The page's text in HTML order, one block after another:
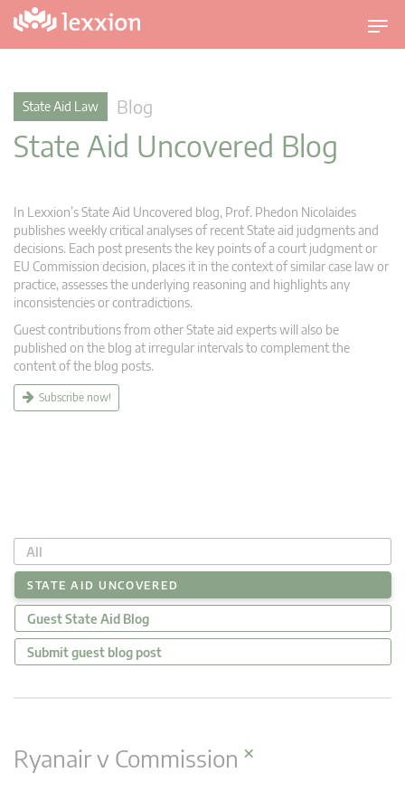
T
o
i
a
State Aid Law Blog
State Aid Uncovered Blog
In Lexxion’s State Aid Uncovered blog, Prof. Phedon Nicolaides
publishes weekly critical analyses of recent State aid judgments and
decisions. Each post presents the key points of a court judgment or
EU Commission decision, places it in the context of similar case law or
practice, assesses the underlying reasoning and highlights any
inconsistencies or contradictions.
Guest contributions from other State aid experts will also be
published on the blog at irregular intervals to complement the
content of the blog posts.
Subscribe now!
All
STATE AID UNCOVERED
Guest State Aid Blog
Submit guest blog post
Ryanair v Commission ×